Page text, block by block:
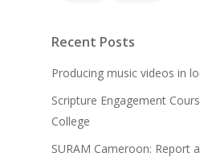
Recent Posts
Producing music videos in
Scripture Engagement
College
SURAM Cameroon: Report